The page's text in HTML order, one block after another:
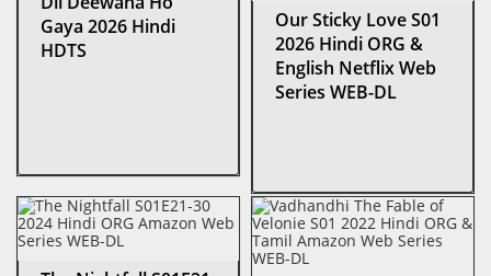
Gaya 2026 Hindi
HDTS
Our Sticky Love S01
2026 Hindi ORG &
English Netflix Web
Series WEB-DL